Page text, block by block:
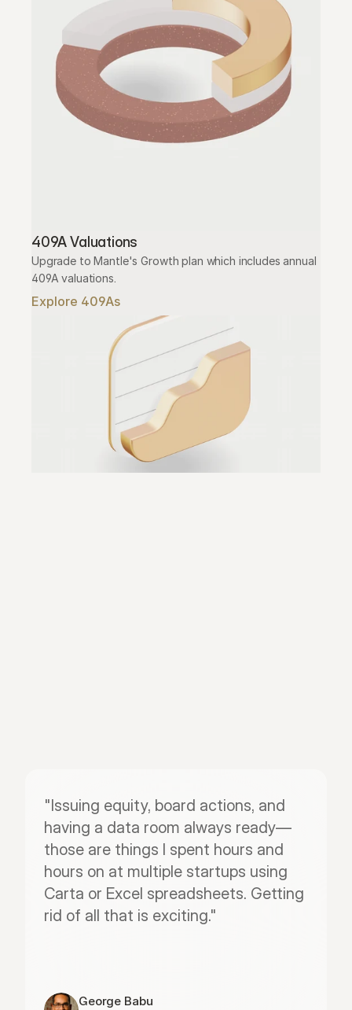
409A Valuations
Upgrade to Mantle's Growth plan which includes annual
409A valuations.
Explore 409As
"Issuing equity, board actions, and
having a data room always ready—
those are things I spent hours and
hours on at multiple startups using
Carta or Excel spreadsheets. Getting
rid of all that is exciting."
George Babu